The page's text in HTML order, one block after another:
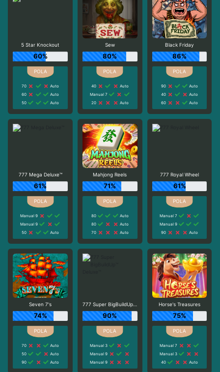
5 Star Knockout
60%
70
Auto
60
Auto
50
Auto
Sew
80%
40
Auto
Manual 7
20
Auto
Black Friday
86%
90
Auto
40
Auto
60
Auto
777 Mega Deluxe™
61%
Manual 9
Manual 9
50
Auto
Mahjong Reels
71%
80
Auto
80
Auto
70
Auto
777 Royal Wheel
61%
Manual 7
Manual 9
90
Auto
Seven 7's
74%
70
Auto
50
Auto
90
Auto
777 Super BigBuildUp™ Deluxe™
90%
Manual 3
Manual 9
Manual 9
Horse's Treasures
75%
Manual 7
Manual 3
40
Auto